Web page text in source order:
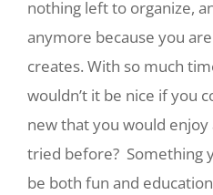
nothing left to organize,
anymore because you
creates. With so much
wouldn’t it be nice if you
new that you would enjoy
tried before? Something
be both fun and